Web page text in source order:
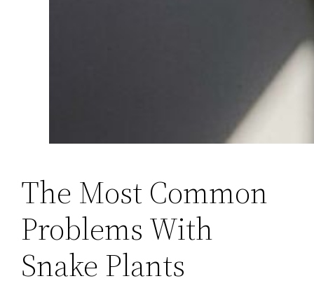
The Most Common
Problems With
Snake Plants